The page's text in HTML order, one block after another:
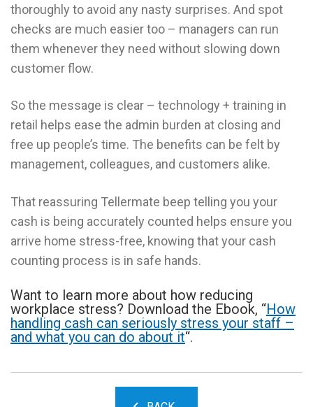
thoroughly to avoid any nasty surprises. And spot
checks are much easier too – managers can run
them whenever they need without slowing down
customer flow.
So the message is clear – technology + training in
retail helps ease the admin burden at closing and
free up people’s time. The benefits can be felt by
management, colleagues, and customers alike.
That reassuring Tellermate beep telling you your
cash is being accurately counted helps ensure you
arrive home stress-free, knowing that your cash
counting process is in safe hands.
Want to learn more about how reducing
workplace stress? Download the Ebook, “How
handling cash can seriously stress your staff –
and what you can do about it“.